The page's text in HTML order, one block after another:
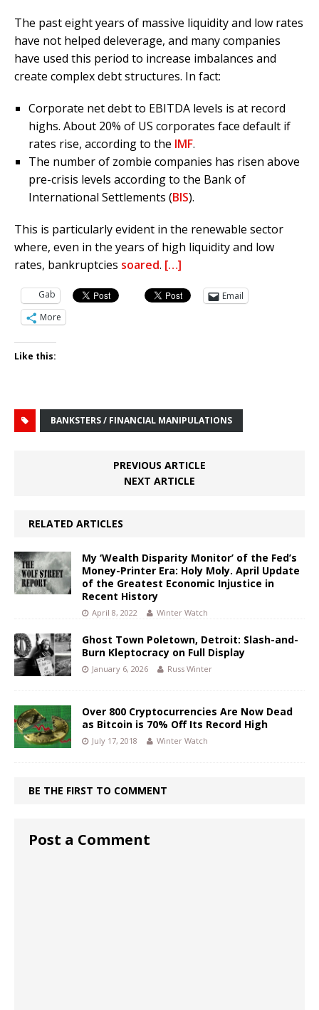
The past eight years of massive liquidity and low rates
have not helped deleverage, and many companies
have used this period to increase imbalances and
create complex debt structures. In fact:
Corporate net debt to EBITDA levels is at record
highs. About 20% of US corporates face default if
rates rise, according to the IMF.
The number of zombie companies has risen above
pre-crisis levels according to the Bank of
International Settlements (BIS).
This is particularly evident in the renewable sector
where, even in the years of high liquidity and low
rates, bankruptcies soared. […]
Gab
Email
More
Like this:
BANKSTERS / FINANCIAL MANIPULATIONS
PREVIOUS ARTICLE
NEXT ARTICLE
RELATED ARTICLES
My ‘Wealth Disparity Monitor’ of the Fed’s
Money-Printer Era: Holy Moly. April Update
of the Greatest Economic Injustice in
Recent History
April 8, 2022 Winter Watch
Ghost Town Poletown, Detroit: Slash-and-
Burn Kleptocracy on Full Display
January 6, 2026 Russ Winter
Over 800 Cryptocurrencies Are Now Dead
as Bitcoin is 70% Off Its Record High
July 17, 2018 Winter Watch
BE THE FIRST TO COMMENT
Post a Comment